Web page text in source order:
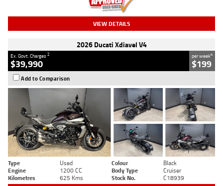
VIEW DETAILS
2026 Ducati Xdiavel V4
Ex. Govt. Charges2
$39,990
per week4
$199
Add to Comparison
Type Used Colour
Black
Engine
1200 CC Body Type
Cruiser
Kilometres
625 Kms Stock No. C18939